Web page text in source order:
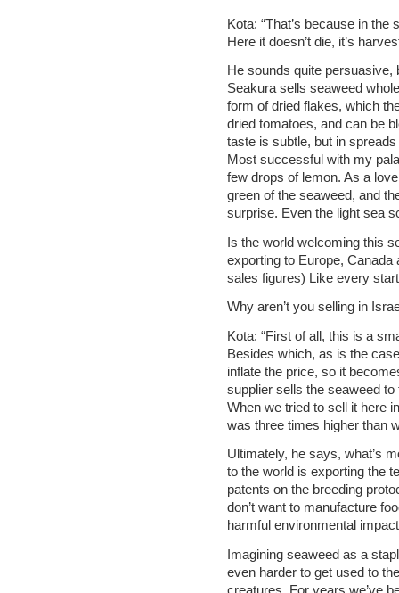
Kota: “That’s because in
Here it doesn’t die, it’s
He sounds quite persuasive,
Seakura sells seaweed
form of dried flakes, which
dried tomatoes, and can be
taste is subtle, but in
Most successful with my
few drops of lemon. As a
green of the seaweed, and
surprise. Even the light sea
Is the world welcoming this
exporting to Europe, Canada
sales figures) Like every
Why aren’t you selling in
Kota: “First of all, this is a
Besides which, as is the
inflate the price, so it
supplier sells the seaweed
When we tried to sell it here
was three times higher than
Ultimately, he says, what’s
to the world is exporting the
patents on the breeding
don’t want to manufacture
harmful environmental
Imagining seaweed as a
even harder to get used to